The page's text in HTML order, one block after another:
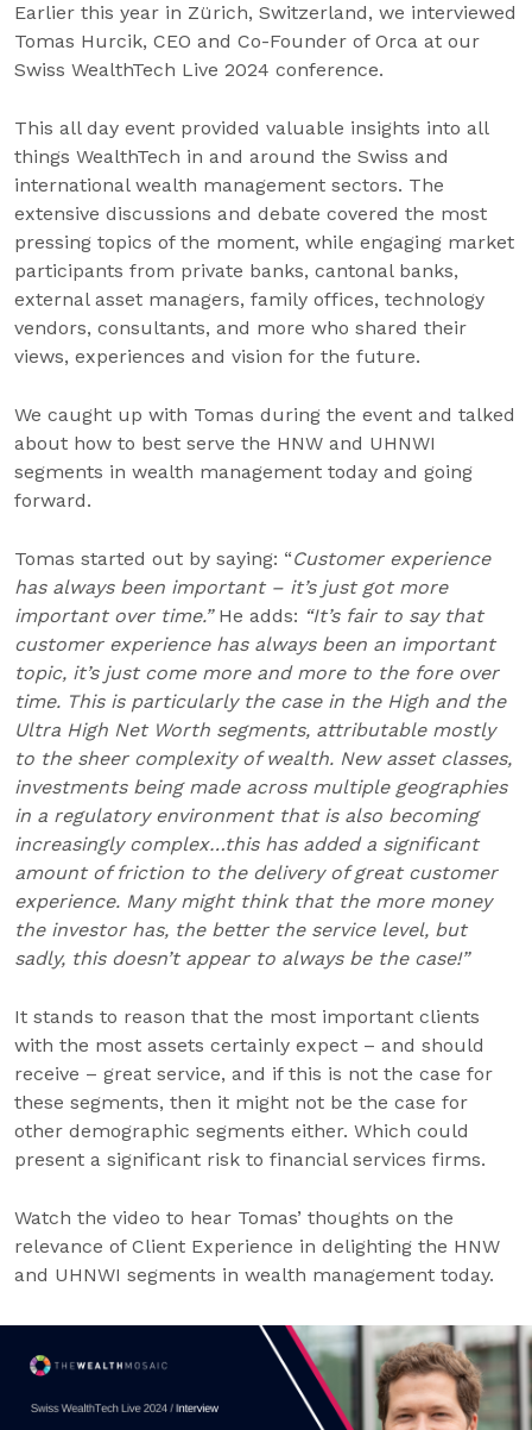
Earlier this year in Zürich, Switzerland, we interviewed
Tomas Hurcik, CEO and Co-Founder of Orca at our
Swiss WealthTech Live 2024 conference.
This all day event provided valuable insights into all
things WealthTech in and around the Swiss and
international wealth management sectors. The
extensive discussions and debate covered the most
pressing topics of the moment, while engaging market
participants from private banks, cantonal banks,
external asset managers, family offices, technology
vendors, consultants, and more who shared their
views, experiences and vision for the future.
We caught up with Tomas during the event and talked
about how to best serve the HNW and UHNWI
segments in wealth management today and going
forward.
Tomas started out by saying: “Customer experience
has always been important – it’s just got more
important over time.”He adds: “It’s fair to say that
customer experience has always been an important
topic, it’s just come more and more to the fore over
time. This is particularly the case in the High and the
Ultra High Net Worth segments, attributable mostly
to the sheer complexity of wealth. New asset classes,
investments being made across multiple geographies
in a regulatory environment that is also becoming
increasingly complex…this has added a significant
amount of friction to the delivery of great customer
experience. Many might think that the more money
the investor has, the better the service level, but
sadly, this doesn’t appear to always be the case!”
It stands to reason that the most important clients
with the most assets certainly expect – and should
receive – great service, and if this is not the case for
these segments, then it might not be the case for
other demographic segments either. Which could
present a significant risk to financial services firms.
Watch the video to hear Tomas’ thoughts on the
relevance of Client Experience in delighting the HNW
and UHNWI segments in wealth management today.